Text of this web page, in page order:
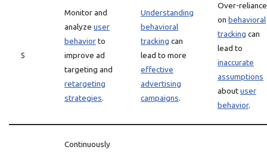
5
Monitor and
analyze user
behaviorto
improve ad
targeting and
retargeting
strategies.
Understanding
behavioral
tracking can
lead to more
effective
advertising
campaigns.
Over-reliance
on behavioral
tracking can
lead to
inaccurate
assumptions
aboutuser
behavior.
Continuously